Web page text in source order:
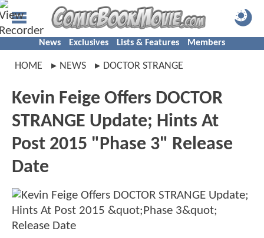
News Exclusives Lists & Features Members
HOME NEWS DOCTOR STRANGE
Kevin Feige Offers DOCTOR
STRANGE Update; Hints At
Post 2015 "Phase 3" Release
Date